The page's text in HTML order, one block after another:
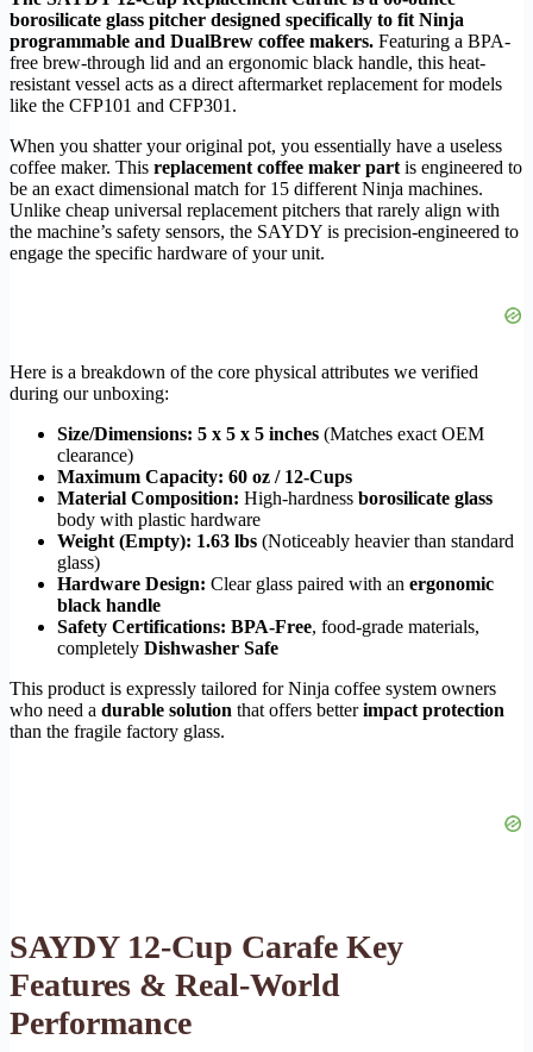
borosilicate glass pitcher designed specifically to fit Ninja
programmable and DualBrew coffee makers. Featuring a BPA-
free brew-through lid and an ergonomic black handle, this heat-
resistant vessel acts as a direct aftermarket replacement for models
like the CFP101 and CFP301.
When you shatter your original pot, you essentially have a useless
coffee maker. This replacement coffee maker part is engineered to
be an exact dimensional match for 15 different Ninja machines.
Unlike cheap universal replacement pitchers that rarely align with
the machine’s safety sensors, the SAYDY is precision-engineered to
engage the specific hardware of your unit.
Here is a breakdown of the core physical attributes we verified
during our unboxing:
Size/Dimensions: 5 x 5 x 5 inches (Matches exact OEM
clearance)
Maximum Capacity: 60 oz / 12-Cups
Material Composition: High-hardness borosilicate glass
body with plastic hardware
Weight (Empty): 1.63 lbs (Noticeably heavier than standard
glass)
Hardware Design: Clear glass paired with an ergonomic
black handle
Safety Certifications: BPA-Free, food-grade materials,
completely Dishwasher Safe
This product is expressly tailored for Ninja coffee system owners
who need a durable solution that offers betterimpact protection
than the fragile factory glass.
SAYDY 12-Cup Carafe Key
Features & Real-World
Performance